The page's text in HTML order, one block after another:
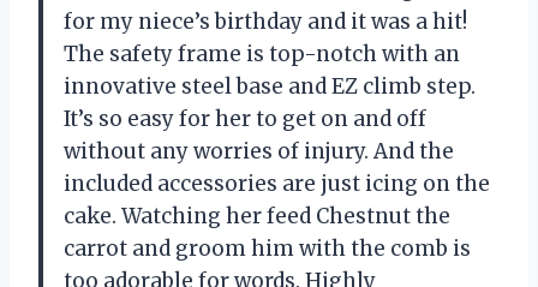
for my niece’s birthday and it was a hit!
The safety frame is top-notch with an
innovative steel base and EZ climb step.
It’s so easy for her to get on and off
without any worries of injury. And the
included accessories are just icing on the
cake. Watching her feed Chestnut the
carrot and groom him with the comb is
too adorable for words. Highly